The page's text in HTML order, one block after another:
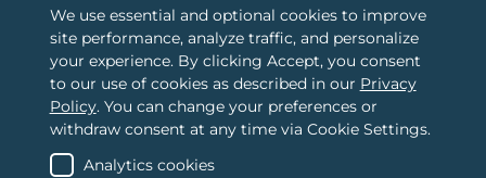
We use essential and optional cookies to improve
site performance, analyze traffic, and personalize
your experience. By clicking Accept, you consent
to our use of cookies as described in our Privacy
Policy. You can change your preferences or
withdraw consent at any time via Cookie Settings.
Analytics cookies
Associations International, LLC/
2365 Harrodsburg Road, Suite A325/
Lexington, KY 40504